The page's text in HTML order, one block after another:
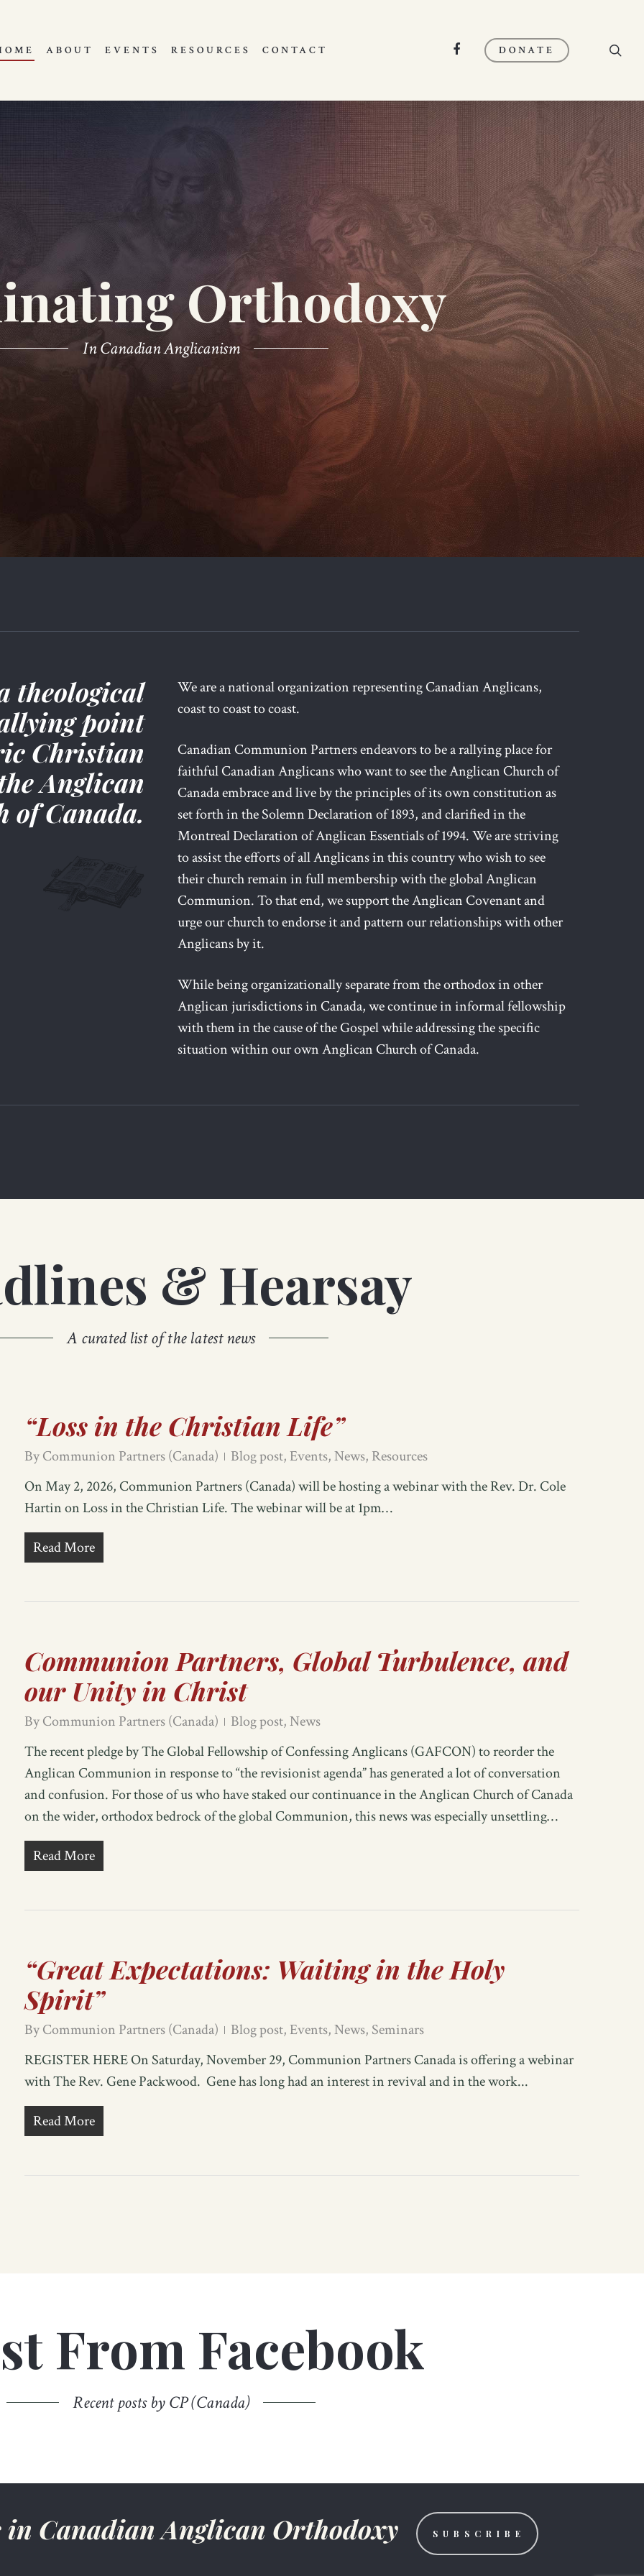
ABOUT EVENTS RESOURCES CONTACT FACEBOOKDONATE
Orthodoxy
In Canadian Anglicanism
theological
point
Christian
Anglican
of Canada.
We are a national organization representing Canadian Anglicans,
coast to coast to coast.
Canadian Communion Partners endeavors to be a rallying place for
faithful Canadian Anglicans who want to see the Anglican Church of
Canada embrace and live by the principles of its own constitution as
set forth in the Solemn Declaration of 1893, and clarified in the
Montreal Declaration of Anglican Essentials of 1994. We are striving
to assist the efforts of all Anglicans in this country who wish to see
their church remain in full membership with the global Anglican
Communion. To that end, we support the Anglican Covenant and
urge our church to endorse it and pattern our relationships with other
Anglicans by it.
While being organizationally separate from the orthodox in other
Anglican jurisdictions in Canada, we continue in informal fellowship
with them in the cause of the Gospel while addressing the specific
situation within our own Anglican Church of Canada.
& Hearsay
A curated list of the latest news
“Loss in the Christian Life”
ByCommunion Partners (Canada) Blog post,Events,News, Resources
On May 2, 2026, Communion Partners (Canada) will be hosting a webinar with the Rev. Dr. Cole
Hartin on Loss in the Christian Life. The webinar will be at 1pm…
Read More
Communion Partners, Global Turbulence, and
our Unity in Christ
ByCommunion Partners (Canada) Blog post,News
The recent pledge by The Global Fellowship of Confessing Anglicans (GAFCON) to reorder the
Anglican Communion in response to “the revisionist agenda” has generated a lot of conversation
and confusion. For those of us who have staked our continuance in the Anglican Church of Canada
on the wider, orthodox bedrock of the global Communion, this news was especially unsettling…
Read More
“Great Expectations: Waiting in the Holy
Spirit”
ByCommunion Partners (Canada) Blog post,Events,News, Seminars
REGISTER HERE On Saturday, November 29, Communion Partners Canada is offering a webinar
with The Rev. Gene Packwood. Gene has long had an interest in revival and in the work...
Read More
From Facebook
Recent posts by CP (Canada)
in Canadian Anglican Orthodoxy S U B S C R I B E